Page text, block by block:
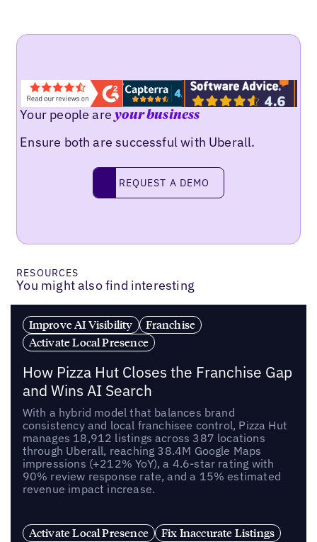
Your people areyour business
Ensure both are successful with Uberall.
request a demo
REQUEST A DEMO
RESOURCES
You might also find interesting
Improve AI Visibility
Franchise
Activate Local Presence
How Pizza Hut Closes the Franchise Gap
and Wins AI Search
With a hybrid model that balances brand
consistency and local franchisee control, Pizza Hut
manages 18,912 listings across 387 locations
through Uberall, reaching 38.4M Google Maps
impressions (+212% YoY), a 4.6-star rating with
90% review response rate, and a 15% estimated
revenue impact increase.
Activate Local Presence Fix Inaccurate Listings